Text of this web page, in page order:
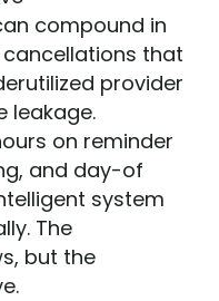
compound in
that
provider
leakage.
on reminder
and day-of
system
The
but the